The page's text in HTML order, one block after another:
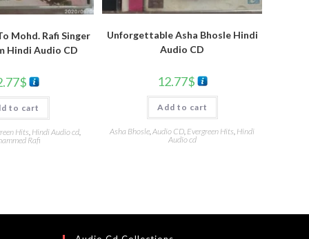
Mohd. Rafi Singer
Hindi Audio CD
$
to cart
Hits, Hindi Audio cd,
Rafi
Unforgettable Asha Bhosle Hindi
Audio CD
12.77$
Add to cart
Asha Bhosle,Audio CD, Evergreen Hits, Hindi
Audio cd